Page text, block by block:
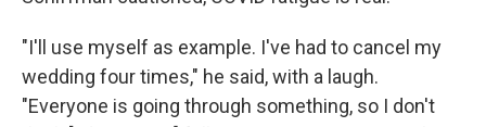
"I'll use myself as example. I've had to cancel my
wedding four times," he said, with a laugh.
"Everyone is going through something, so I don't